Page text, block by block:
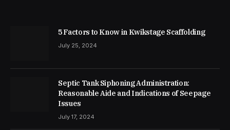
5 Factors to Know in Kwikstage Scaffolding
July 25, 2024
Septic Tank Siphoning Administration:
Reasonable Aide and Indications of Seepage
Issues
July 17, 2024